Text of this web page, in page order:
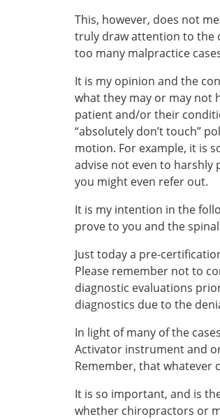
This, however, does not
truly draw attention to the
too many malpractice
It is my opinion and the
what they may or may not
patient and/or their
“absolutely don’t touch”
motion. For example, it is
advise not even to harshly
you might even refer out.
It is my intention in the
prove to you and the
Just today a pre-
Please remember not to
diagnostic evaluations
diagnostics due to the
In light of many of the
Activator instrument and
Remember, that
It is so important, and is
whether chiropractors or